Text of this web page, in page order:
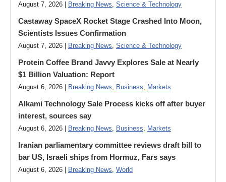
August 7, 2026 | Breaking News Science & Technology
Castaway SpaceX Rocket Stage Crashed Into Moon,
Scientists Issues Confirmation
August 7, 2026 | Breaking News Science & Technology
Protein Coffee Brand Javvy Explores Sale at Nearly
$1 Billion Valuation: Report
August 6, 2026 | Breaking News Business Markets
Alkami Technology Sale Process kicks off after buyer
interest, sources say
August 6, 2026 | Breaking News Business Markets
Iranian parliamentary committee reviews draft bill to
bar US, Israeli ships from Hormuz, Fars says
August 6, 2026 | Breaking News World